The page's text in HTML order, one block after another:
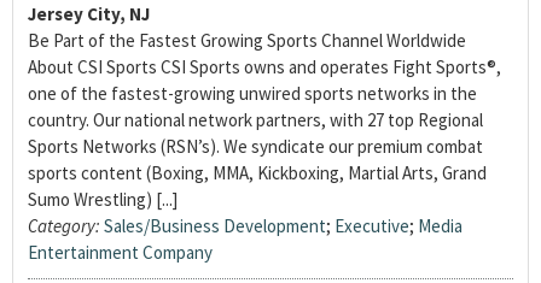
Jersey City, NJ
Be Part of the Fastest Growing Sports Channel Worldwide
About CSI Sports CSI Sports owns and operates Fight Sports®,
one of the fastest-growing unwired sports networks in the
country. Our national network partners, with 27 top Regional
Sports Networks (RSN’s). We syndicate our premium combat
sports content (Boxing, MMA, Kickboxing, Martial Arts, Grand
Sumo Wrestling) [...]
Category: Sales/Business Development; Executive; Media
Entertainment Company